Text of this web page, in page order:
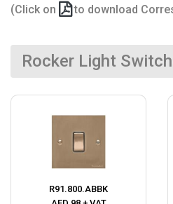
(Click on to download
Rocker Light
R91.800.ABBK